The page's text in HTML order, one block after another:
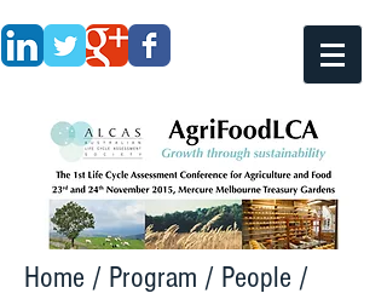
Home / Program / People /